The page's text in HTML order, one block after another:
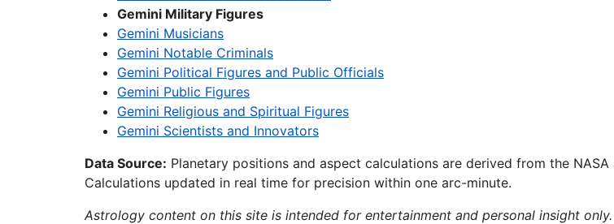
Gemini Military Figures
Gemini Musicians
Gemini Notable Criminals
Gemini Political Figures and Public Officials
Gemini Public Figures
Gemini Religious and Spiritual Figures
Gemini Scientists and Innovators
Data Source: Planetary positions and aspect calculations are derived from the
Calculations updated in real time for precision within one arc-minute.
Astrology content on this site is intended for entertainment and personal insight